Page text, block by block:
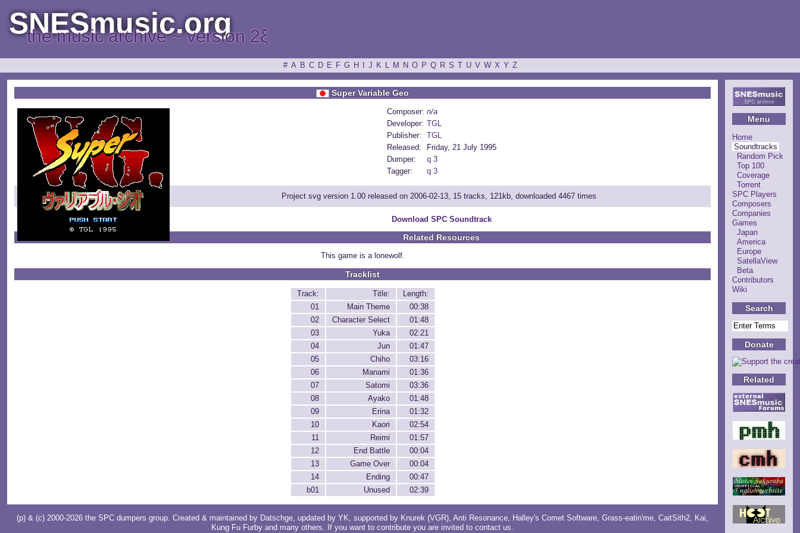
SNESmusic.org
the music archive ~ version 2ξ
# A B C D E F G H J K L M N O P Q R S T U V W X Y Z
Menu
Home
Soundtracks
Random Pick
Top 100
Coverage
Torrent
SPC Players
Composers
Companies
Games
Japan
America
Europe
SatellaView
Beta
Contributors
Wiki
Search
Donate
Related
Super Variable Geo
Composer: n/a
Developer: TGL
Publisher:
TGL
Released:
Friday, 21 July 1995
Dumper:
q 3
Tagger:
q 3
Project svg version 1.00 released on 2006-02-13, 15 tracks, 121kb, downloaded 4467 times
Download SPC Soundtrack
Related Resources
This game is a lonewolf.
Tracklist
Track: Title:
Length:
01
Main Theme
00:38
02
Character Select
01:48
03
Yuka
02:21
04
Jun
01:47
05
Chiho
03:16
06
Manami
01:36
07
Satomi
03:36
08
Ayako
01:48
09
Erina
01:32
10
Kaori
02:54
11
Reimi
01:57
12
End Battle
00:04
13
Game Over
00:04
14
Ending
00:47
b01
Unused 02:39
(p) & (c) 2000-2026 the SPC dumpers group. Created & maintained by Datschge, updated by YK, supported by Knurek (VGR), Anti Resonance, Halley's Comet Software, Grass-eatin'me, CaitSith2, Kai,
Kung Fu Furby and many others. If you want to contribute you are invited to contact us.